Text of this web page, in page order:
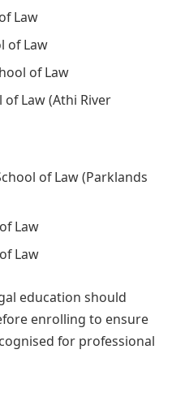
Law
of Law
of Law
Law (Athi River
of Law (Parklands
Law
Law
education should
enrolling to ensure
for professional